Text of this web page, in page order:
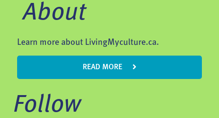
About
Learn more about LivingMyculture.ca.
READ MORE
Follow